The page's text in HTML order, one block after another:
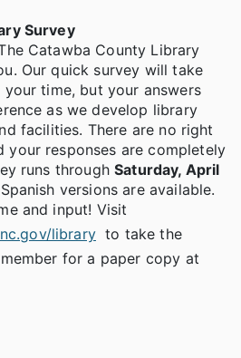
Survey
Catawba County Library
Our quick survey will take
time, but your answers
as we develop library
facilities. There are no right
your responses are completely
runs throughSaturday, April
versions are available.
and input! Visit
library to take the
for a paper copy at